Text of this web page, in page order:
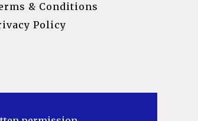
& Conditions
Policy